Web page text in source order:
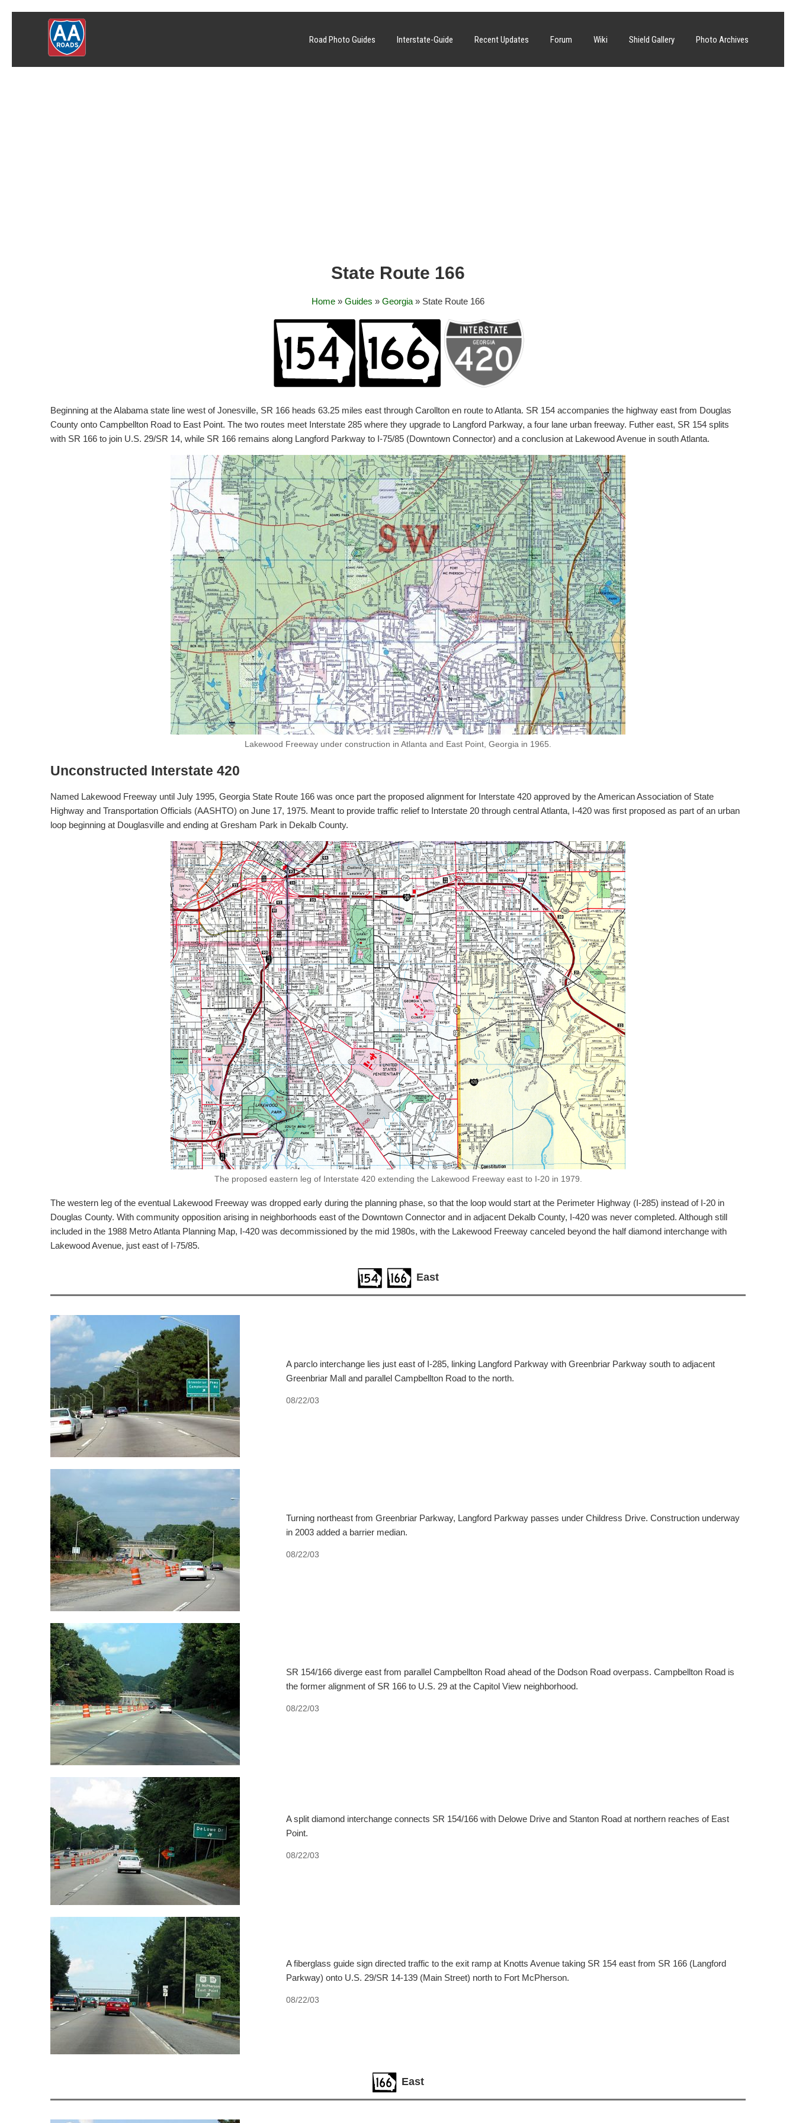
Road Photo Guides Interstate-Guide Recent Updates Forum Wiki Shield Gallery Photo Archives
State Route 166
Home » Guides » Georgia » State Route 166
Beginning at the Alabama state line west of Jonesville, SR 166 heads 63.25 miles east through Carollton en route to Atlanta. SR 154 accompanies the highway east from Douglas
County onto Campbellton Road to East Point. The two routes meet Interstate 285 where they upgrade to Langford Parkway, a four lane urban freeway. Futher east, SR 154 splits
with SR 166 to join U.S. 29/SR 14, while SR 166 remains along Langford Parkway to I-75/85 (Downtown Connector) and a conclusion at Lakewood Avenue in south Atlanta.
Lakewood Freeway under construction in Atlanta and East Point, Georgia in 1965.
Unconstructed Interstate 420
Named Lakewood Freeway until July 1995, Georgia State Route 166 was once part the proposed alignment for Interstate 420 approved by the American Association of State
Highway and Transportation Officials (AASHTO) on June 17, 1975. Meant to provide traffic relief to Interstate 20 through central Atlanta, I-420 was first proposed as part of an urban
loop beginning at Douglasville and ending at Gresham Park in Dekalb County.
The proposed eastern leg of Interstate 420 extending the Lakewood Freeway east to I-20 in 1979.
The western leg of the eventual Lakewood Freeway was dropped early during the planning phase, so that the loop would start at the Perimeter Highway (I-285) instead of I-20 in
Douglas County. With community opposition arising in neighborhoods east of the Downtown Connector and in adjacent Dekalb County, I-420 was never completed. Although still
included in the 1988 Metro Atlanta Planning Map, I-420 was decommissioned by the mid 1980s, with the Lakewood Freeway canceled beyond the half diamond interchange with
Lakewood Avenue, just east of I-75/85.
East
A parclo interchange lies just east of I-285, linking Langford Parkway with Greenbriar Parkway south to adjacent
Greenbriar Mall and parallel Campbellton Road to the north.
08/22/03
Turning northeast from Greenbriar Parkway, Langford Parkway passes under Childress Drive. Construction underway
in 2003 added a barrier median.
08/22/03
SR 154/166 diverge east from parallel Campbellton Road ahead of the Dodson Road overpass. Campbellton Road is
the former alignment of SR 166 to U.S. 29 at the Capitol View neighborhood.
08/22/03
A split diamond interchange connects SR 154/166 with Delowe Drive and Stanton Road at northern reaches of East
Point.
08/22/03
A fiberglass guide sign directed traffic to the exit ramp at Knotts Avenue taking SR 154 east from SR 166 (Langford
Parkway) onto U.S. 29/SR 14-139 (Main Street) north to Fort McPherson.
08/22/03
East